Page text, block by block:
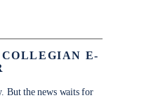
E-
But the news waits for